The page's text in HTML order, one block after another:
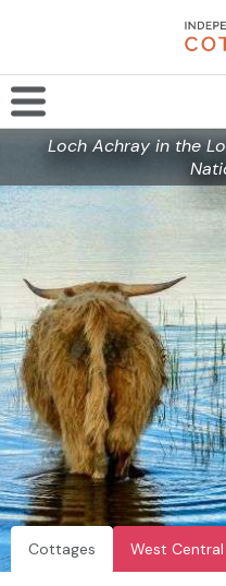
Loch Achray in the
Cottages West